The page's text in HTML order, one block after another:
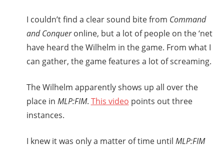
I couldn’t find a clear sound bite from Command
and Conqueronline, but a lot of people on the ‘net
have heard the Wilhelm in the game. From what I
can gather, the game features a lot of screaming.
The Wilhelm apparently shows up all over the
place in MLP:FIM. This video points out three
instances.
I knew it was only a matter of time until MLP:FIM